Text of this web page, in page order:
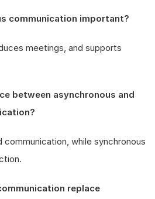
communication important?
meetings, and supports
between asynchronous and
communication, while synchronous
replace